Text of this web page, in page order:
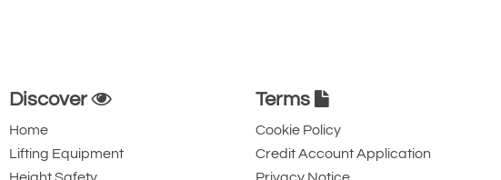
Discover
Home
Lifting Equipment
Terms
Cookie Policy
Credit Account Application